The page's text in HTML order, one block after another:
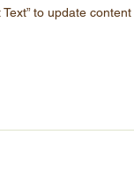
to update